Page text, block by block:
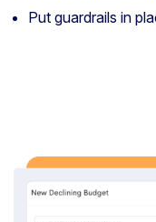
Put guardrails in